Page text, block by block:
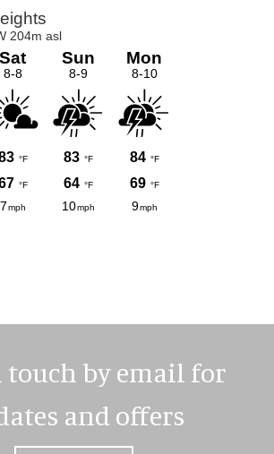
touch by email for
and offers